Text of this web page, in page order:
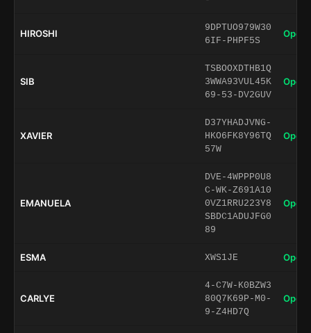
HIROSHI
9DPTUO979W30
6IF-PHPF5S
Open
SIB
TSBOOXDTHB1Q
3WWA93VUL45K
69-53-DV2GUV
Open
XAVIER
D37YHADJVNG-
HKO6FK8Y96TQ
57W
Open
EMANUELA
DVE-4WPPP0U8
C-WK-Z691A10
0VZ1RRU223Y8
SBDC1ADUJFG0
89
Open
ESMA XWS1JE Open
CARLYE
4-C7W-K0BZW3
80Q7K69P-M0-
9-Z4HD7Q
Open